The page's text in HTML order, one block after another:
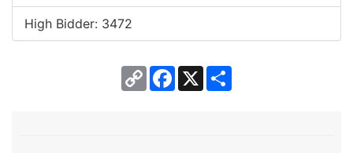
High Bidder: 3472
Copy
Link
Facebook
X